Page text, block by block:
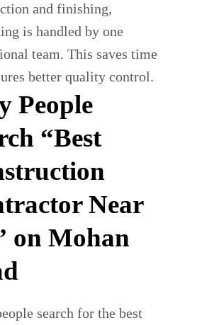
and finishing,
is handled by one
team. This saves time
better quality control.
People
“Best
Near
on Mohan
search for the best